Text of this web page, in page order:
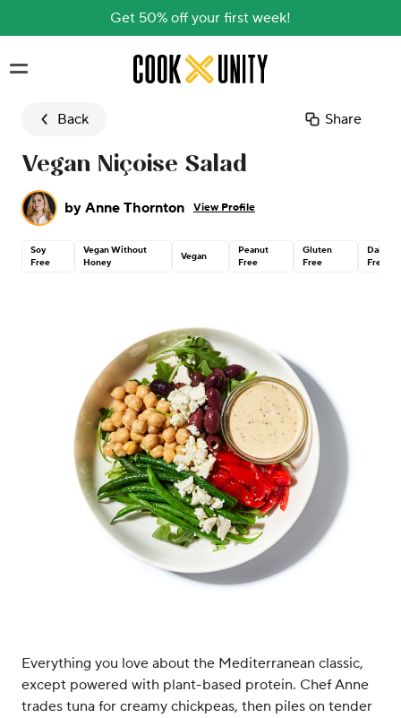
Get 50% off your first week!
Skip to main content
Back Share
Vegan Niçoise Salad
by Anne Thornton View Profile
Soy
Free
Vegan Without
Honey
Vegan
Peanut
Free
Gluten
Free
Dairy
Free
Everything you love about the Mediterranean classic,
except powered with plant-based protein. Chef Anne
trades tuna for creamy chickpeas, then piles on tender